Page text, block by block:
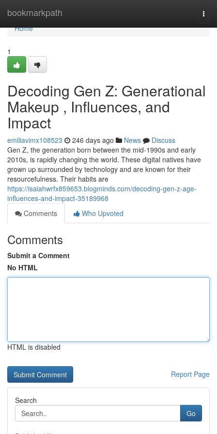
bookmarkpath
Home
Home
1
Decoding Gen Z: Generational
Makeup , Influences, and
Impact
emiliavimx108523 246 days ago News
Discuss
Gen Z, the generation born between the mid-1990s and early
2010s, is rapidly changing the world. These digital natives have
grown up surrounded by technology and are known for their
resourcefulness. Their habits are
https://isaiahwrfx859653.blogminds.com/decoding-gen-z-age-
influences-and-impact-35189968
Comments
Who Upvoted
Comments
Submit a Comment
No HTML
HTML is disabled
Report Page
Search
Go